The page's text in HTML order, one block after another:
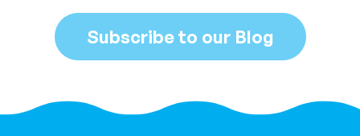
Subscribe to our Blog